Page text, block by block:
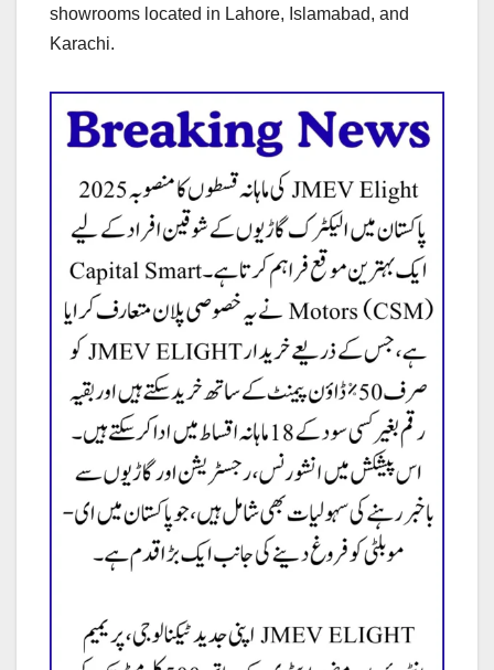
showrooms located in Lahore, Islamabad, and
Karachi.